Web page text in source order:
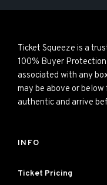
Ticket Squeeze is a
100% Buyer
associated with any
may be above or
authentic and arrive
INFO
Ticket Pricing